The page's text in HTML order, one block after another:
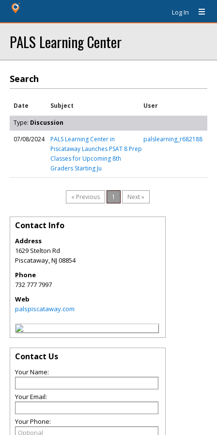
Log In
PALS Learning Center
Search
Date Subject User
Type: Discussion
07/08/2024
PALS Learning Center in
Piscataway Launches PSAT 8 Prep
Classes for Upcoming 8th
Graders Starting Ju
palslearning_r682188
« Previous 1 Next »
Contact Info
Address
1629 Stelton Rd
Piscataway,NJ 08854
Phone
732 777 7997
Web
palspiscataway.com
Contact Us
Your Name:
Your Email:
Your Phone: